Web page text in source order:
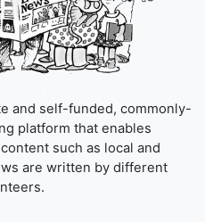
and self-funded, commonly-
platform that enables
such as local and
are written by different